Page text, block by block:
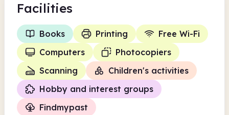
Facilities
Books Printing
Free Wi-Fi
Computers
Photocopiers
Scanning
Children's activities
Hobby and interest groups
Findmypast